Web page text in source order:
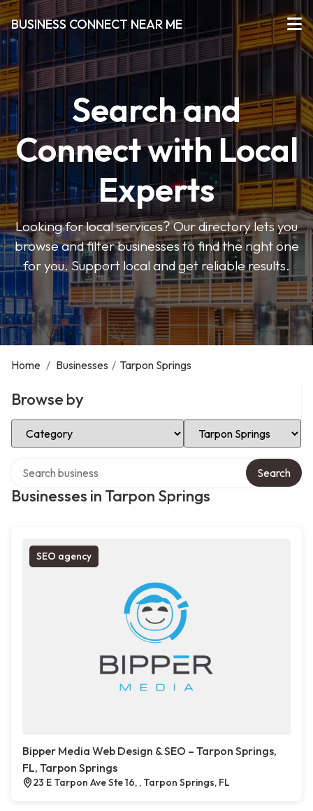
BUSINESS CONNECT NEAR ME
Search and
Connect with Local
Experts
Looking for local services? Our directory lets you
browse and filter businesses to find the right one
for you. Support local and get reliable results.
Home / Businesses / Tarpon Springs
Browse by
Select Category Select Location
Businesses in Tarpon Springs
Search
SEO agency
Bipper Media Web Design & SEO – Tarpon Springs,
FL, Tarpon Springs
23 E Tarpon Ave Ste 16, , Tarpon Springs, FL